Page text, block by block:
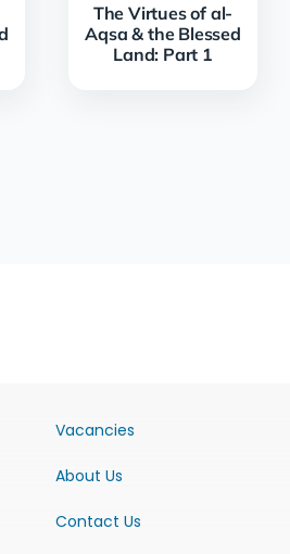
The Virtues of al-
Aqsa & the Blessed
Land: Part 1
Vacancies
About Us
Contact Us